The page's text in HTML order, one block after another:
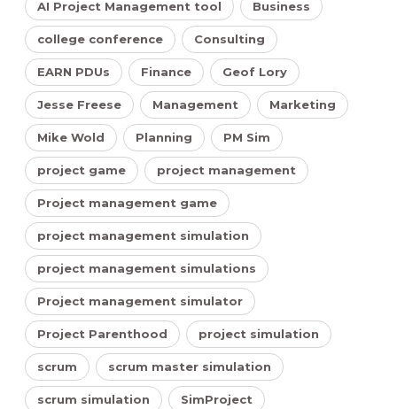
AI Project Management tool Business
college conference Consulting
EARN PDUs Finance Geof Lory
Jesse Freese Management Marketing
Mike Wold Planning PM Sim
project game project management
Project management game
project management simulation
project management simulations
Project management simulator
Project Parenthood project simulation
scrum scrum master simulation
scrum simulation SimProject